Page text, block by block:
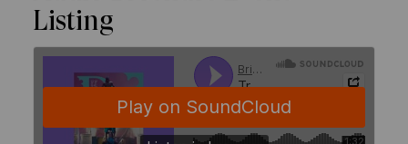
Listing